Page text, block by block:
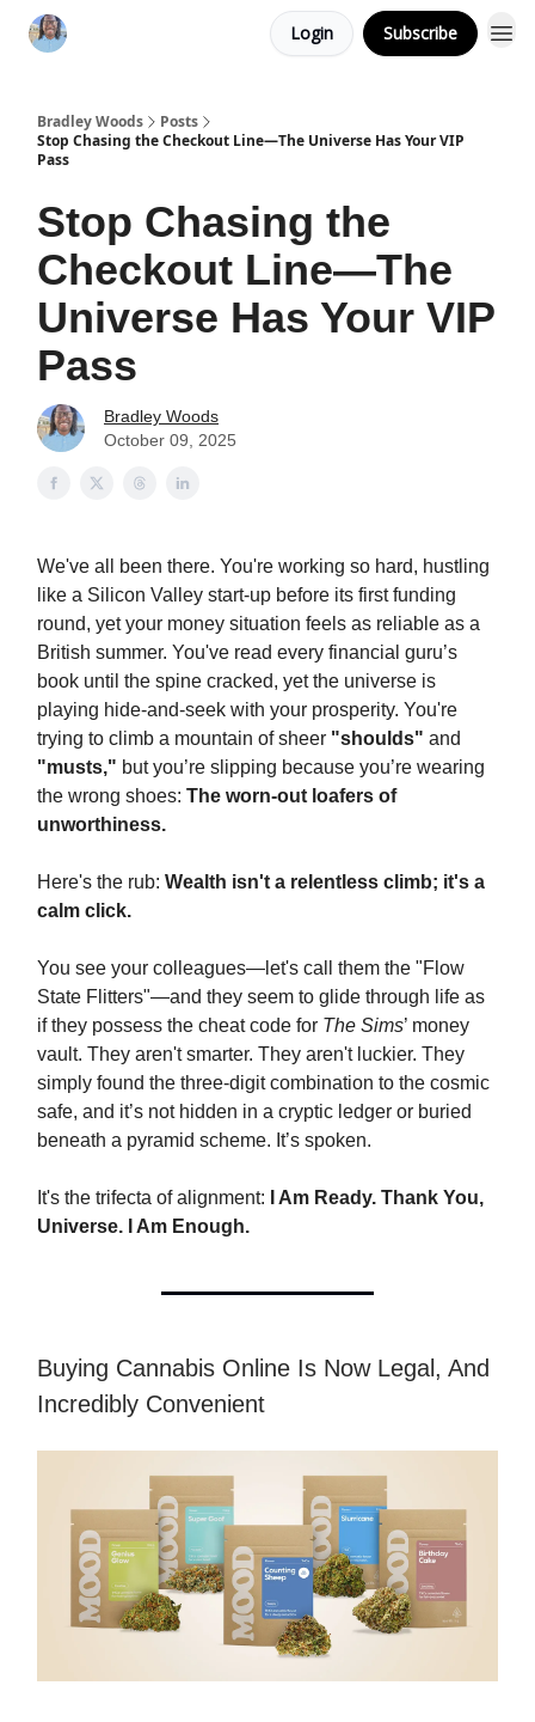
Login Subscribe
Bradley Woods
Posts
Stop Chasing the Checkout Line—The Universe Has Your VIP
Pass
Stop Chasing the
Checkout Line—The
Universe Has Your VIP
Pass
Bradley Woods
October 09, 2025
We've all been there. You're working so hard, hustling
like a Silicon Valley start-up before its first funding
round, yet your money situation feels as reliable as a
British summer. You've read every financial guru’s
book until the spine cracked, yet the universe is
playing hide-and-seek with your prosperity. You're
trying to climb a mountain of sheer "shoulds" and
"musts," but you’re slipping because you’re wearing
the wrong shoes: The worn-out loafers of
unworthiness.
Here's the rub: Wealth isn't a relentless climb; it's a
calm click.
You see your colleagues—let's call them the "Flow
State Flitters"—and they seem to glide through life as
if they possess the cheat code for The Sims’ money
vault. They aren't smarter. They aren't luckier. They
simply found the three-digit combination to the cosmic
safe, and it’s not hidden in a cryptic ledger or buried
beneath a pyramid scheme. It’s spoken.
It's the trifecta of alignment:
I Am Ready. Thank You,
Universe. I Am Enough.
Buying Cannabis Online Is Now Legal, And
Incredibly Convenient